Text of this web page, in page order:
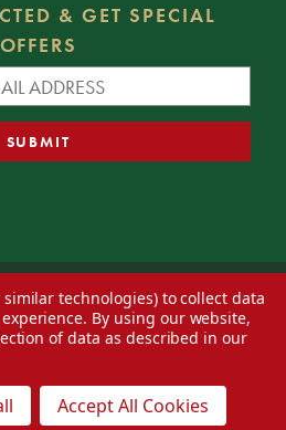
& GET SPECIAL
OFFERS
—Blog— Web design byEversite
technologies) to collect data
By using our website,
of data as described in our
Accept All Cookies